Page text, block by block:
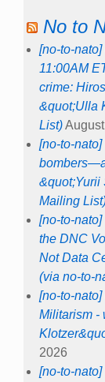
No to
[no-to-
11:00AM
crime:
&quot;Ulla
List)
[no-to-
&quot;Yurii
Mailing
[no-to-
the DNC
Not Data
(via no-to-
[no-to-
Militarism -
2026
[no-to-